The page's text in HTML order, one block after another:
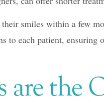
smiles within a few
to each patient, ensuring
are the